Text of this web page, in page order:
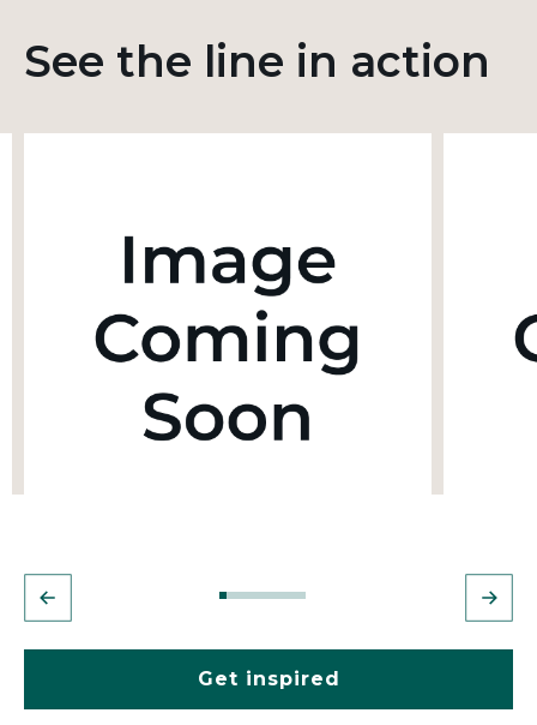
See the line in action
Get inspired